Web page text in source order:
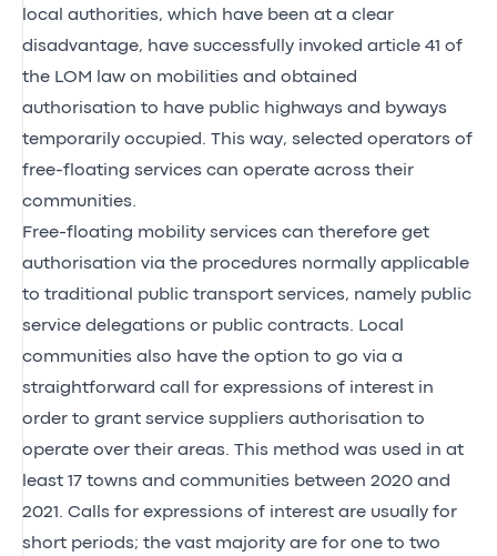
local authorities, which have been at a clear
disadvantage, have successfully invoked article 41 of
the LOM law on mobilities and obtained
authorisation to have public highways and byways
temporarily occupied. This way, selected operators of
free-floating services can operate across their
communities.
Free-floating mobility services can therefore get
authorisation via the procedures normally applicable
to traditional public transport services, namely public
service delegations or public contracts. Local
communities also have the option to go via a
straightforward call for expressions of interest in
order to grant service suppliers authorisation to
operate over their areas. This method was used in at
least 17 towns and communities between 2020 and
2021. Calls for expressions of interest are usually for
short periods; the vast majority are for one to two